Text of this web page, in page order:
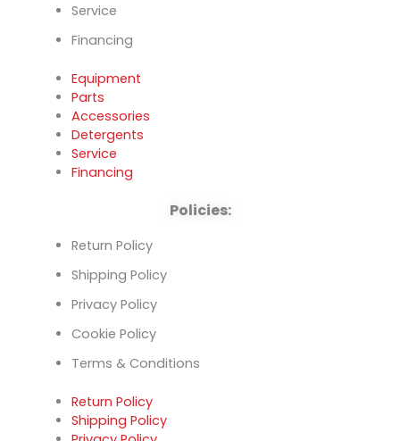
Service
Financing
Equipment
Parts
Accessories
Detergents
Service
Financing
Policies:
Return Policy
Shipping Policy
Privacy Policy
Cookie Policy
Terms & Conditions
Return Policy
Shipping Policy